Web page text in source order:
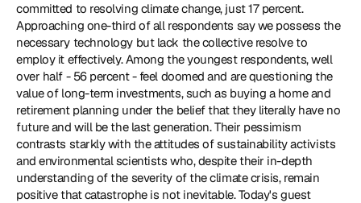
committed to resolving climate change, just 17 percent.
Approaching one-third of all respondents say we possess the
necessary technology but lack the collective resolve to
employ it effectively. Among the youngest respondents, well
over half - 56 percent - feel doomed and are questioning the
value of long-term investments, such as buying a home and
retirement planning under the belief that they literally have no
future and will be the last generation. Their pessimism
contrasts starkly with the attitudes of sustainability activists
and environmental scientists who, despite their in-depth
understanding of the severity of the climate crisis, remain
positive that catastrophe is not inevitable. Today's guest